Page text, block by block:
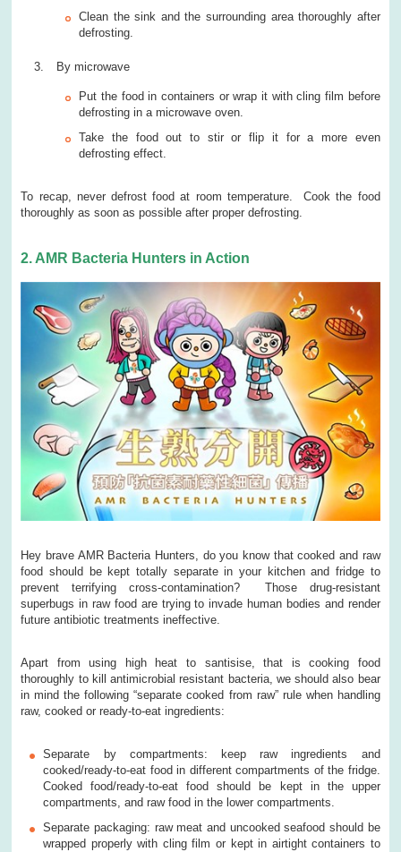
Clean the sink and the surrounding area thoroughly after
defrosting.
By microwave
Put the food in containers or wrap it with cling film before
defrosting in a microwave oven.
Take the food out to stir or flip it for a more even
defrosting effect.
To recap, never defrost food at room temperature. Cook the food
thoroughly as soon as possible after proper defrosting.
2. AMR Bacteria Hunters in Action
Hey brave AMR Bacteria Hunters, do you know that cooked and raw
food should be kept totally separate in your kitchen and fridge to
prevent terrifying cross-contamination? Those drug-resistant
superbugs in raw food are trying to invade human bodies and render
future antibiotic treatments ineffective.
Apart from using high heat to santisise, that is cooking food
thoroughly to kill antimicrobial resistant bacteria, we should also bear
in mind the following “separate cooked from raw” rule when handling
raw, cooked or ready-to-eat ingredients:
Separate by compartments: keep raw ingredients and
cooked/ready-to-eat food in different compartments of the fridge.
Cooked food/ready-to-eat food should be kept in the upper
compartments, and raw food in the lower compartments.
Separate packaging: raw meat and uncooked seafood should be
wrapped properly with cling film or kept in airtight containers to